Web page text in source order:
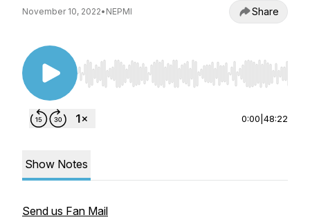
November 10, 2022• NEPMI Share
Use Left/Right to seek, Home/End to jump to
0:00 48:22
Show Notes
Send us Fan Mail